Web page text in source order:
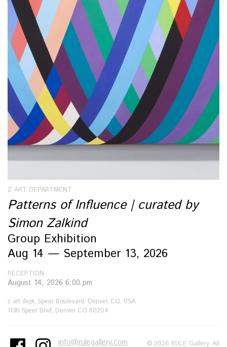
Z ART DEPARTMENT
Patterns of Influence | curated by
Simon Zalkind
Group Exhibition
Aug 14 — September 13, 2026
RECEPTION
August 14, 2026 6:00 pm
z art dept, Speer Boulevard, Denver, CO, USA
1136 Speer Blvd, Denver CO 80204
info@rulegallery.com © 2026 RULE Gallery. All